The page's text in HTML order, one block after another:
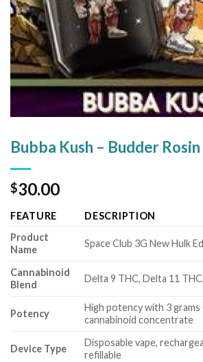
Bubba Kush – Budder
$30.00
FEATURE
DESCRIPTION
Product
Name
Space Club 3G New Hulk
Cannabinoid
Blend
Delta 9 THC, Delta 11
Potency
High potency with 3 grams
cannabinoid concentrate
Device Type
Disposable vape,
refillable